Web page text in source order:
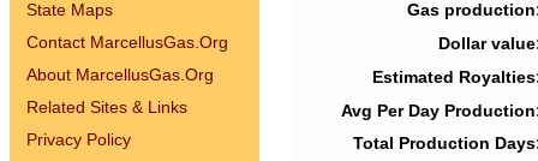
State Maps
Contact MarcellusGas.Org
About MarcellusGas.Org
Related Sites & Links
Privacy Policy
Gas
Dollar
Estimated
Avg Per Day
Total Production